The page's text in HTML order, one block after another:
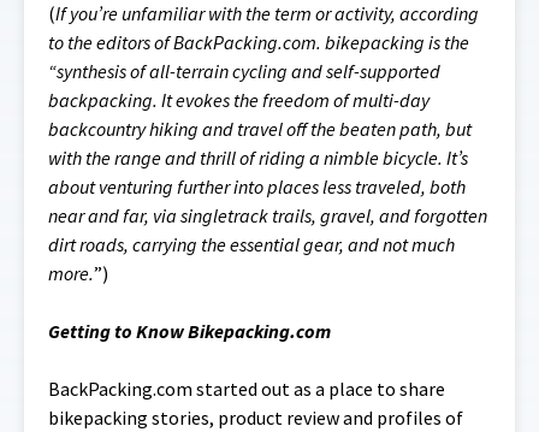
(If you’re unfamiliar with the term or activity, according
to the editors of BackPacking.com. bikepacking is the
“synthesis of all-terrain cycling and self-supported
backpacking. It evokes the freedom of multi-day
backcountry hiking and travel off the beaten path, but
with the range and thrill of riding a nimble bicycle. It’s
about venturing further into places less traveled, both
near and far, via singletrack trails, gravel, and forgotten
dirt roads, carrying the essential gear, and not much
more.”)
Getting to Know Bikepacking.com
BackPacking.com started out as a place to share
bikepacking stories, product review and profiles of